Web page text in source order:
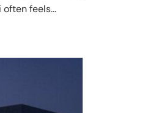
often feels…